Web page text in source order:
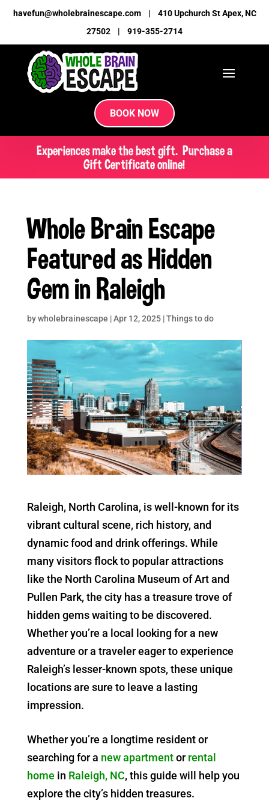
havefun@wholebrainescape.com| 410 Upchurch St Apex, NC
27502 | 919-355-2714
BOOK NOW
Experiences make the best gift. Purchase a
Gift Certificate online!
Whole Brain Escape
Featured as Hidden
Gem in Raleigh
bywholebrainescape |Apr 12, 2025|Things to do
Raleigh, North Carolina, is well-known for its
vibrant cultural scene, rich history, and
dynamic food and drink offerings. While
many visitors flock to popular attractions
like the North Carolina Museum of Art and
Pullen Park, the city has a treasure trove of
hidden gems waiting to be discovered.
Whether you’re a local looking for a new
adventure or a traveler eager to experience
Raleigh’s lesser-known spots, these unique
locations are sure to leave a lasting
impression.
Whether you’re a longtime resident or
searching for a new apartmentorrental
home in Raleigh, NC, this guide will help you
explore the city’s hidden treasures.